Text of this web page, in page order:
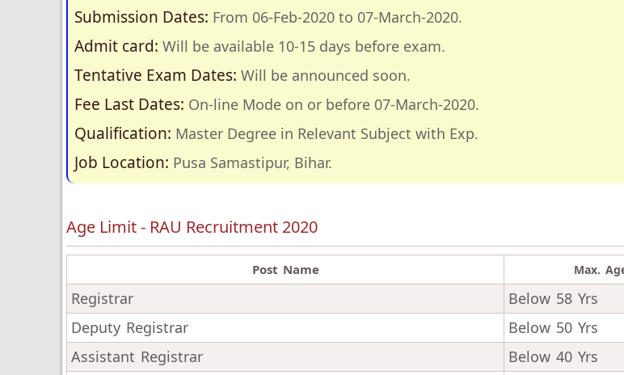
Submission Dates: From 06-Feb-2020 to 07-March-2020.
Admit card: Will be available 10-15 days before exam.
Tentative Exam Dates: Will be announced soon.
Fee Last Dates: On-line Mode on or before 07-March-2020.
Qualification: Master Degree in Relevant Subject with Exp.
Job Location: Pusa Samastipur, Bihar.
Age Limit - RAU Recruitment 2020
Post Name Max.
Registrar
Below 58 Yrs
Deputy Registrar
Below 50 Yrs
Assistant Registrar
Below 40 Yrs